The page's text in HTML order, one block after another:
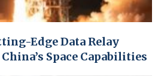
Edge Data Relay
Space Capabilities